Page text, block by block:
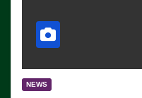
NEWS